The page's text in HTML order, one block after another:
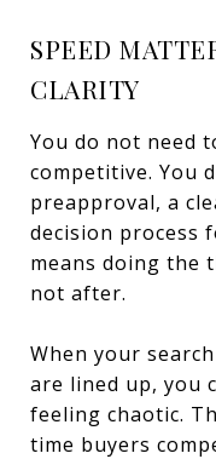
SPEED
CLARITY
You do not need
competitive. You
preapproval, a
decision process
means doing the
not after.
When your
are lined up, you
feeling chaotic.
time buyers